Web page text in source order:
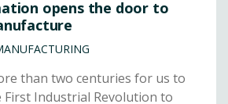
opens the door to
than two centuries for us to
Industrial Revolution to